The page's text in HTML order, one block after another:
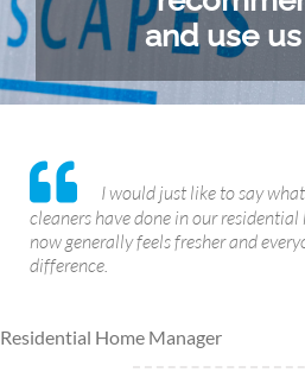
and use
I would just like to say
cleaners have done in our
now generally feels fresher and
difference.
Residential Home Manager